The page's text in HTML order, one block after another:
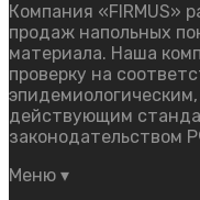
Компания «FIRMUS»
продаж напольных
материала. Наша
проверку на
действующим
законодательством
Меню ▾